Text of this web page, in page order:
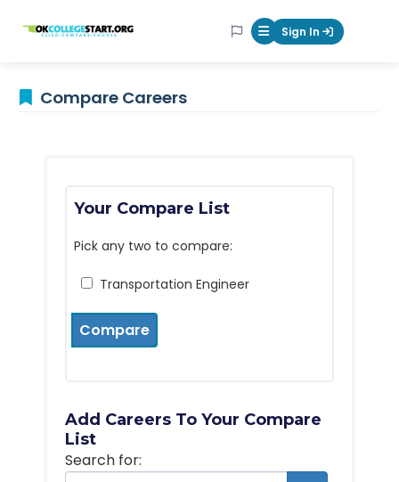
OKcollegestart Mobile Menu
Sign In
Compare Careers
Your Compare List
Pick any two to compare:
Transportation Engineer
Compare
Add Careers To Your Compare
List
Search for: